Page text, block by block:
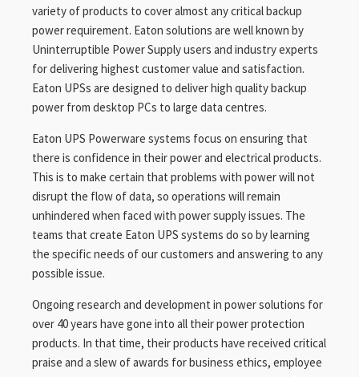
variety of products to cover almost any critical backup
power requirement. Eaton solutions are well known by
Uninterruptible Power Supply users and industry experts
for delivering highest customer value and satisfaction.
Eaton UPSs are designed to deliver high quality backup
power from desktop PCs to large data centres.
Eaton UPS Powerware systems focus on ensuring that
there is confidence in their power and electrical products.
This is to make certain that problems with power will not
disrupt the flow of data, so operations will remain
unhindered when faced with power supply issues. The
teams that create Eaton UPS systems do so by learning
the specific needs of our customers and answering to any
possible issue.
Ongoing research and development in power solutions for
over 40 years have gone into all their power protection
products. In that time, their products have received critical
praise and a slew of awards for business ethics, employee